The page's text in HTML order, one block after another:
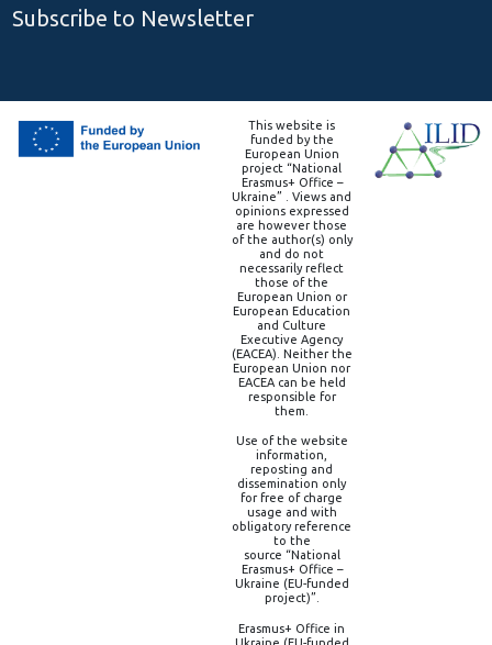
Subscribe to Newsletter
This website is
funded by the
European Union
project “National
Erasmus+ Office –
Ukraine” . Views and
opinions expressed
are however those
of the author(s) only
and do not
necessarily reflect
those of the
European Union or
European Education
and Culture
Executive Agency
(EACEA). Neither the
European Union nor
EACEA can be held
responsible for
them.
Use of the website
information,
reposting and
dissemination only
for free of charge
usage and with
obligatory reference
to the
source “National
Erasmus+ Office –
Ukraine (EU-funded
project)”.
Erasmus+ Office in